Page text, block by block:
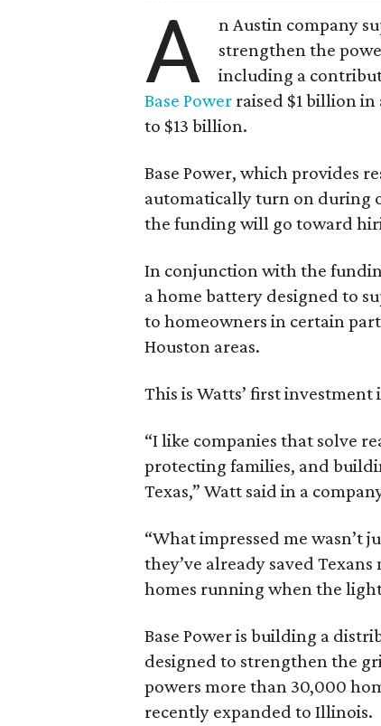
A
n Austin company
strengthen the
including a
Base Power raised $1 billion
to $13 billion.
Base Power, which provides
automatically turn on during
the funding will go toward
In conjunction with the
a home battery designed to
to homeowners in certain
Houston areas.
This is Watts’ first
“I like companies that solve
protecting families, and
Texas,” Watt said in a
“What impressed me wasn’t
they’ve already saved
homes running when the
Base Power is building a
designed to strengthen the
powers more than 30,000
recently expanded to Illinois.